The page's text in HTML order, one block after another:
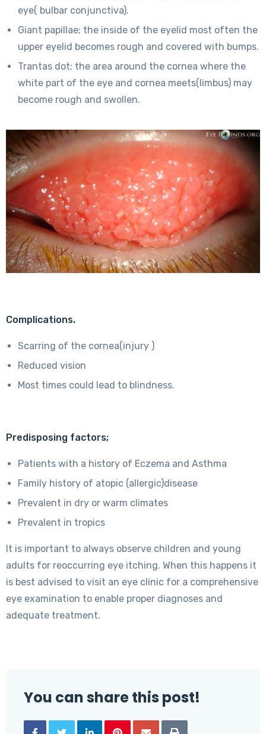
eye( bulbar conjunctiva).
Giant papillae; the inside of the eyelid most often the
upper eyelid becomes rough and covered with bumps.
Trantas dot; the area around the cornea where the
white part of the eye and cornea meets(limbus) may
become rough and swollen.
Complications.
Scarring of the cornea(injury )
Reduced vision
Most times could lead to blindness.
Predisposing factors;
Patients with a history of Eczema and Asthma
Family history of atopic (allergic)disease
Prevalent in dry or warm climates
Prevalent in tropics
It is important to always observe children and young
adults for reoccurring eye itching. When this happens it
is best advised to visit an eye clinic for a comprehensive
eye examination to enable proper diagnoses and
adequate treatment.
You can share this post!